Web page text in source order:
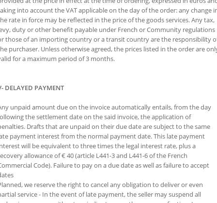
into account the VAT applicable on the day of the order: any change
rate in force may be reflected in the price of the goods services. Any tax,
duty or other benefit payable under French or Community regulations
those of an importing country or a transit country are the responsibility
purchaser. Unless otherwise agreed, the prices listed in the order are
for a maximum period of 3 months.
DELAYED PAYMENT
unpaid amount due on the invoice automatically entails, from the day
the settlement date on the said invoice, the application of
Drafts that are unpaid on their due date are subject to the same
payment interest from the normal payment date. This late payment
will be equivalent to three times the legal interest rate, plus a
allowance of € 40 (article L441-3 and L441-6 of the French
Code). Failure to pay on a due date as well as failure to accept
we reserve the right to cancel any obligation to deliver or even
service - In the event of late payment, the seller may suspend all